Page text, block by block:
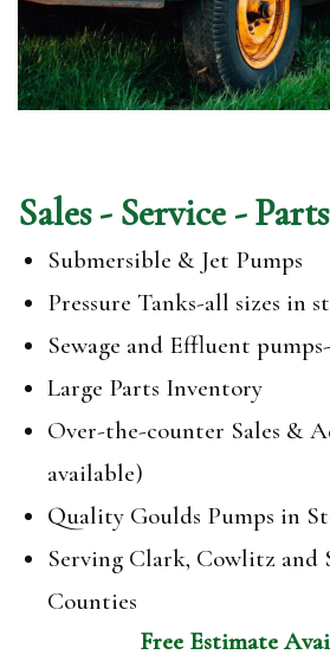
Sales - Service - Parts
Submersible & Jet Pumps
Pressure Tanks-all sizes in
Sewage and Effluent
Large Parts Inventory
Over-the-counter Sales &
available)
Quality Goulds Pumps in
Serving Clark, Cowlitz and
Counties
Free Estimate